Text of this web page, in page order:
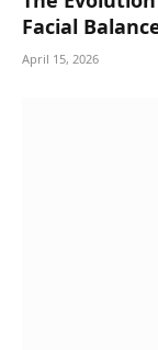
Facial
April 15, 2026